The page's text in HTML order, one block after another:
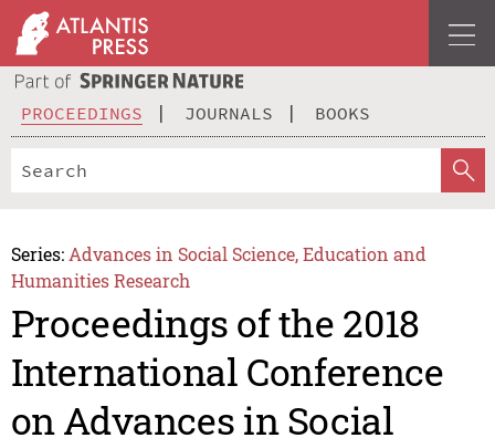
PROCEEDINGS JOURNALS BOOKS
Series: Advances in Social Science, Education and
Humanities Research
Proceedings of the 2018
International Conference
on Advances in Social